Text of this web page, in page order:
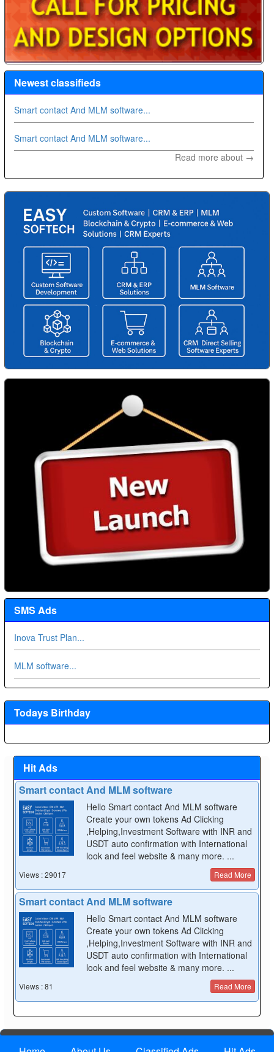
Newest classifieds
Smart contact And MLM software...
Smart contact And MLM software...
Read more about →
SMS Ads
Inova Trust Plan...
MLM software...
Todays Birthday
Hit Ads
Smart contact And MLM software
Hello Smart contact And MLM software
Create your own tokens Ad Clicking
,Helping,Investment Software with INR and
USDT auto confirmation with International
look and feel website & many more. ...
Views : 29017 Read More
Smart contact And MLM software
Hello Smart contact And MLM software
Create your own tokens Ad Clicking
,Helping,Investment Software with INR and
USDT auto confirmation with International
look and feel website & many more. ...
Views : 81 Read More